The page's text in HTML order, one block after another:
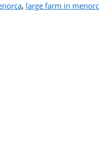
, large farm in